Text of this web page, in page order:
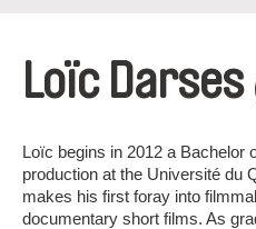
Loïc Darses
Loïc begins in 2012 a Bachelor
production at the Université du
makes his first foray into
documentary short films. As